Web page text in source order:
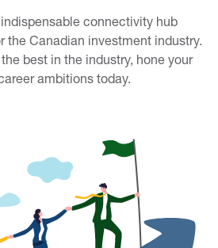
connectivity hub
the Canadian investment industry.
best in the industry, hone your
ambitions today.